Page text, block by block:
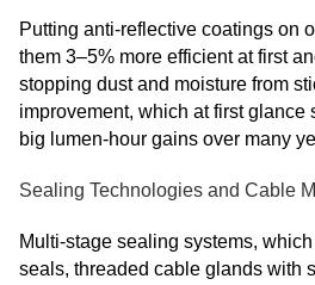
Putting anti-reflective coatings on
them 3–5% more efficient at first
stopping dust and moisture from
improvement, which at first glance
big lumen-hour gains over many
Sealing Technologies and Cable
Multi-stage sealing systems,
seals, threaded cable glands with